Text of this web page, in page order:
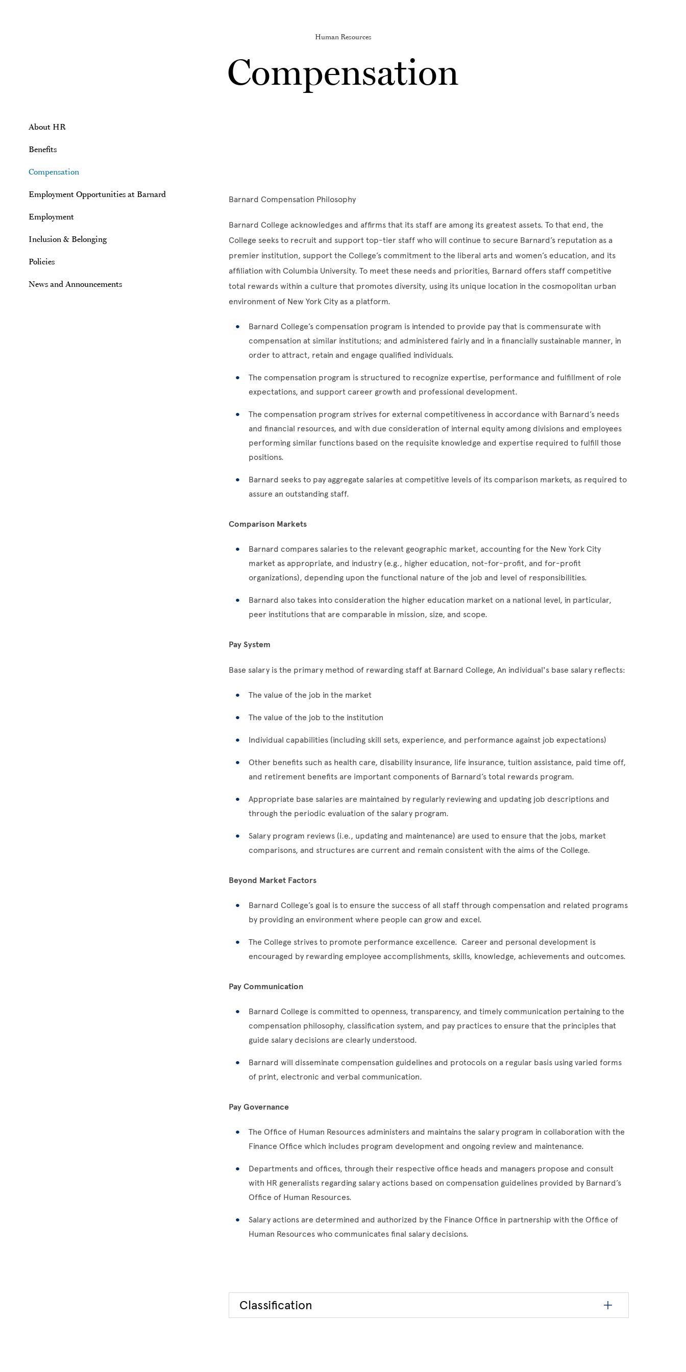
Human Resources
Compensation
About HR
Benefits
Compensation
Employment Opportunities at Barnard
Employment
Inclusion & Belonging
Policies
News and Announcements
Barnard Compensation Philosophy
Barnard College acknowledges and affirms that its staff are among its greatest assets. To that end, the
College seeks to recruit and support top-tier staff who will continue to secure Barnard’s reputation as a
premier institution, support the College’s commitment to the liberal arts and women’s education, and its
affiliation with Columbia University. To meet these needs and priorities, Barnard offers staff competitive
total rewards within a culture that promotes diversity, using its unique location in the cosmopolitan urban
environment of New York City as a platform.
Barnard College’s compensation program is intended to provide pay that is commensurate with
compensation at similar institutions; and administered fairly and in a financially sustainable manner, in
order to attract, retain and engage qualified individuals.
The compensation program is structured to recognize expertise, performance and fulfillment of role
expectations, and support career growth and professional development.
The compensation program strives for external competitiveness in accordance with Barnard’s needs
and financial resources, and with due consideration of internal equity among divisions and employees
performing similar functions based on the requisite knowledge and expertise required to fulfill those
positions.
Barnard seeks to pay aggregate salaries at competitive levels of its comparison markets, as required to
assure an outstanding staff.
Comparison Markets
Barnard compares salaries to the relevant geographic market, accounting for the New York City
market as appropriate, and industry (e.g., higher education, not-for-profit, and for-profit
organizations), depending upon the functional nature of the job and level of responsibilities.
Barnard also takes into consideration the higher education market on a national level, in particular,
peer institutions that are comparable in mission, size, and scope.
Pay System
Base salary is the primary method of rewarding staff at Barnard College, An individual's base salary reflects:
The value of the job in the market
The value of the job to the institution
Individual capabilities (including skill sets, experience, and performance against job expectations)
Other benefits such as health care, disability insurance, life insurance, tuition assistance, paid time off,
and retirement benefits are important components of Barnard’s total rewards program.
Appropriate base salaries are maintained by regularly reviewing and updating job descriptions and
through the periodic evaluation of the salary program.
Salary program reviews (i.e., updating and maintenance) are used to ensure that the jobs, market
comparisons, and structures are current and remain consistent with the aims of the College.
Beyond Market Factors
Barnard College’s goal is to ensure the success of all staff through compensation and related programs
by providing an environment where people can grow and excel.
The College strives to promote performance excellence. Career and personal development is
encouraged by rewarding employee accomplishments, skills, knowledge, achievements and outcomes.
Pay Communication
Barnard College is committed to openness, transparency, and timely communication pertaining to the
compensation philosophy, classification system, and pay practices to ensure that the principles that
guide salary decisions are clearly understood.
Barnard will disseminate compensation guidelines and protocols on a regular basis using varied forms
of print, electronic and verbal communication.
Pay Governance
The Office of Human Resources administers and maintains the salary program in collaboration with the
Finance Office which includes program development and ongoing review and maintenance.
Departments and offices, through their respective office heads and managers propose and consult
with HR generalists regarding salary actions based on compensation guidelines provided by Barnard’s
Office of Human Resources.
Salary actions are determined and authorized by the Finance Office in partnership with the Office of
Human Resources who communicates final salary decisions.
Classification